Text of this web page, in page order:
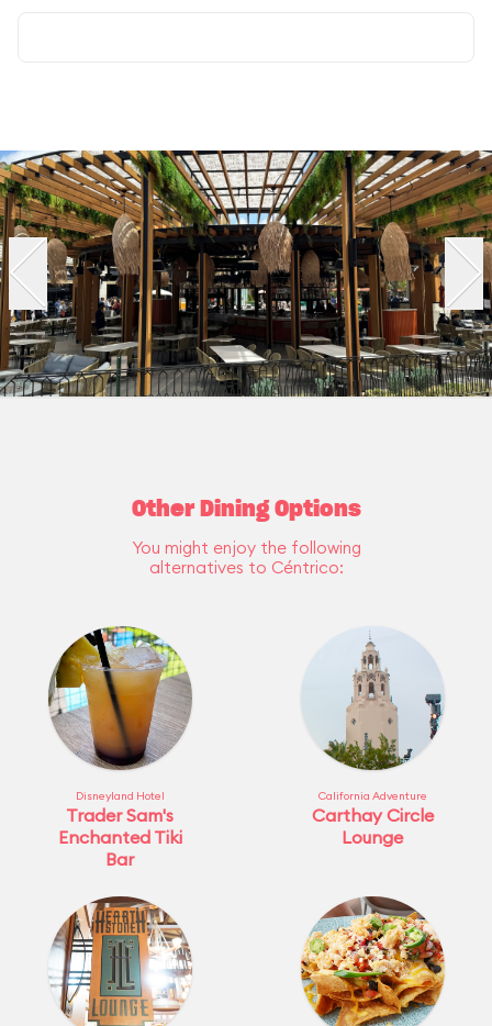
Other Dining Options
You might enjoy the following
alternatives to Céntrico:
Disneyland Hotel
Trader Sam's
Enchanted Tiki
Bar
California Adventure
Carthay Circle
Lounge